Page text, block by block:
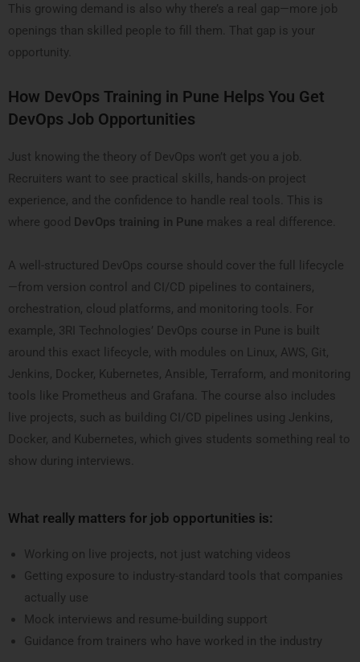
This growing demand is also why there’s a real gap—more job
openings than skilled people to fill them. That gap is your
opportunity.
How DevOps Training in Pune Helps You Get
DevOps Job Opportunities
Just knowing the theory of DevOps won’t get you a job.
Recruiters want to see practical skills, hands-on project
experience, and the confidence to handle real tools. This is
where good DevOps training in Pune makes a real difference.
A well-structured DevOps course should cover the full lifecycle
—from version control and CI/CD pipelines to containers,
orchestration, cloud platforms, and monitoring tools. For
example, 3RI Technologies’ DevOps course in Pune is built
around this exact lifecycle, with modules on Linux, AWS, Git,
Jenkins, Docker, Kubernetes, Ansible, Terraform, and monitoring
tools like Prometheus and Grafana. The course also includes
live projects, such as building CI/CD pipelines using Jenkins,
Docker, and Kubernetes, which gives students something real to
show during interviews.
What really matters for job opportunities is:
Working on live projects, not just watching videos
Getting exposure to industry-standard tools that companies
actually use
Mock interviews and resume-building support
Guidance from trainers who have worked in the industry